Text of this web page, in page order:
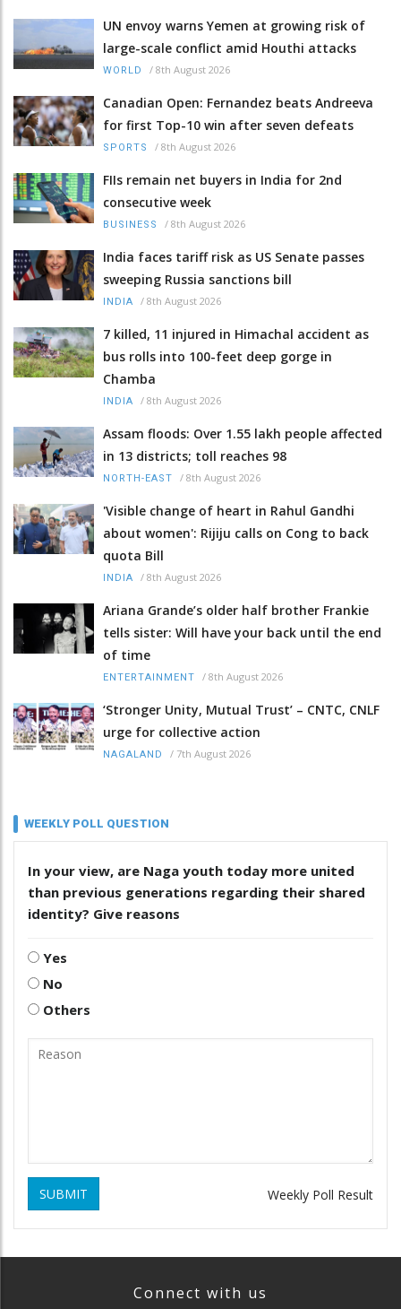
UN envoy warns Yemen at growing risk of
large-scale conflict amid Houthi attacks
WORLD / 8th August 2026
Canadian Open: Fernandez beats Andreeva
for first Top-10 win after seven defeats
SPORTS / 8th August 2026
FIIs remain net buyers in India for 2nd
consecutive week
BUSINESS / 8th August 2026
India faces tariff risk as US Senate passes
sweeping Russia sanctions bill
INDIA / 8th August 2026
7 killed, 11 injured in Himachal accident as
bus rolls into 100-feet deep gorge in
Chamba
INDIA / 8th August 2026
Assam floods: Over 1.55 lakh people affected
in 13 districts; toll reaches 98
NORTH-EAST / 8th August 2026
'Visible change of heart in Rahul Gandhi
about women': Rijiju calls on Cong to back
quota Bill
INDIA / 8th August 2026
Ariana Grande’s older half brother Frankie
tells sister: Will have your back until the end
of time
ENTERTAINMENT / 8th August 2026
‘Stronger Unity, Mutual Trust’ – CNTC, CNLF
urge for collective action
NAGALAND / 7th August 2026
WEEKLY POLL QUESTION
In your view, are Naga youth today more united
than previous generations regarding their shared
identity? Give reasons
Yes
No
Others
SUBMIT Weekly Poll Result
Connect with us